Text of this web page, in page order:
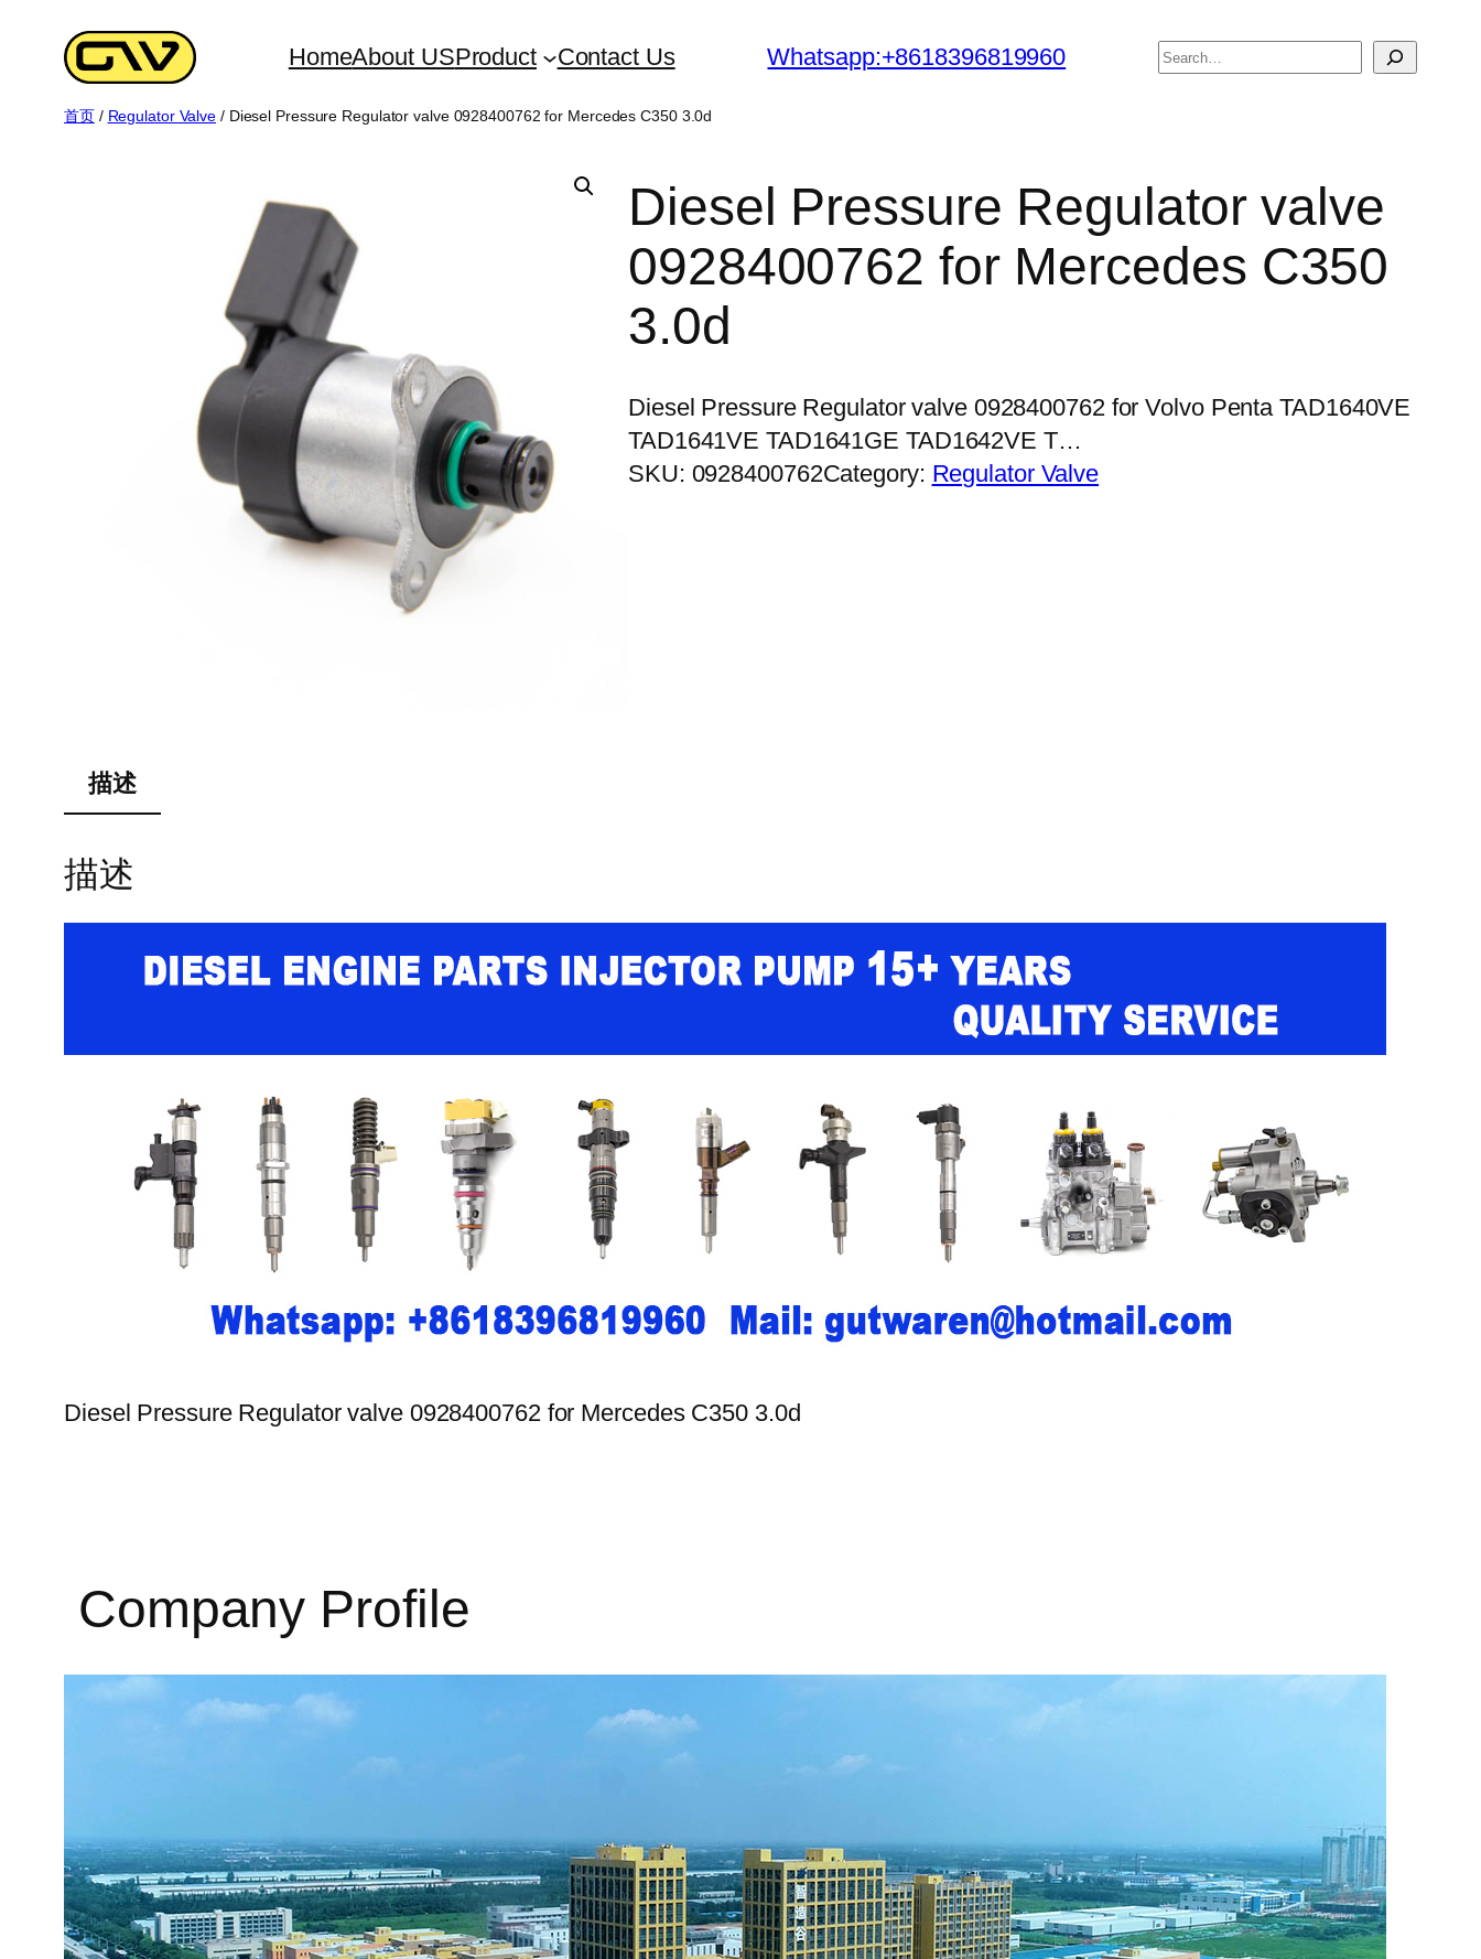
HomeAbout USProduct Contact Us Whatsapp:+8618396819960
搜
首页/ Regulator Valve / Diesel Pressure Regulator valve 0928400762 for Mercedes C350 3.0d
Diesel Pressure Regulator valve
0928400762 for Mercedes C350
3.0d
Diesel Pressure Regulator valve 0928400762 for Volvo Penta TAD1640VE
TAD1641VE TAD1641GE TAD1642VE T…
SKU: 0928400762Category: Regulator Valve
描述
描述
Diesel Pressure Regulator valve 0928400762 for Mercedes C350 3.0d
Company Profile